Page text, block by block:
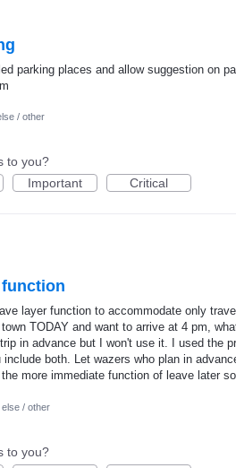
parking places and allow suggestion on
/ other
to you?
Important Critical
layer function to accommodate only
TODAY and want to arrive at 4 pm,
in advance but I won't use it. I used the
both. Let wazers who plan in
more immediate function of leave later
/ other
to you?